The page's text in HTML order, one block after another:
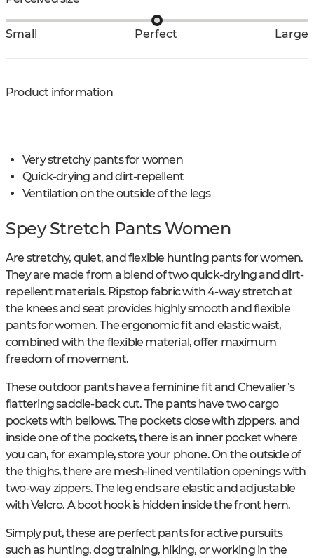
Small Perfect Large
Product information
Very stretchy pants for women
Quick-drying and dirt-repellent
Ventilation on the outside of the legs
Spey Stretch Pants Women
Are stretchy, quiet, and flexible hunting pants for women.
They are made from a blend of two quick-drying and dirt-
repellent materials. Ripstop fabric with 4-way stretch at
the knees and seat provides highly smooth and flexible
pants for women. The ergonomic fit and elastic waist,
combined with the flexible material, offer maximum
freedom of movement.
These outdoor pants have a feminine fit and Chevalier’s
flattering saddle-back cut. The pants have two cargo
pockets with bellows. The pockets close with zippers, and
inside one of the pockets, there is an inner pocket where
you can, for example, store your phone. On the outside of
the thighs, there are mesh-lined ventilation openings with
two-way zippers. The leg ends are elastic and adjustable
with Velcro. A boot hook is hidden inside the front hem.
Simply put, these are perfect pants for active pursuits
such as hunting, dog training, hiking, or working in the